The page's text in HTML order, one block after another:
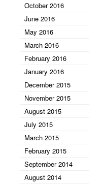
October 2016
June 2016
May 2016
March 2016
February 2016
January 2016
December 2015
November 2015
August 2015
July 2015
March 2015
February 2015
September 2014
August 2014